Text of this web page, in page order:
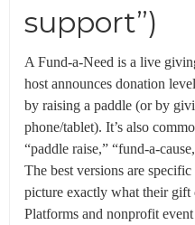
support”)
A Fund-a-Need is a live
host announces donation
by raising a paddle (or by
phone/tablet). It’s also
“paddle raise,” “fund-a-
The best versions are
picture exactly what their gift
Platforms and nonprofit